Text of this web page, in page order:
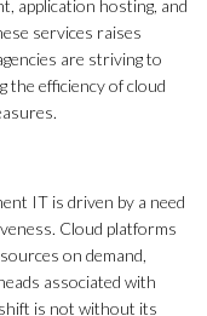
application hosting, and
services raises
are striving to
the efficiency of cloud
IT is driven by a need
Cloud platforms
on demand,
associated with
is not without its